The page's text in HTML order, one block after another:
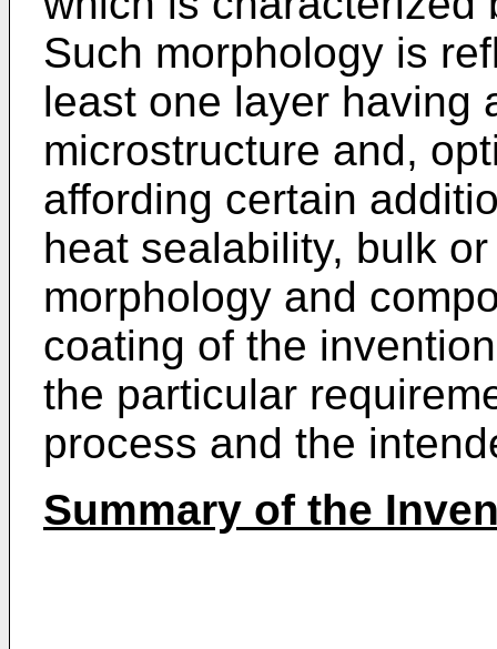
Such morphology is
least one layer having
microstructure and,
affording certain
heat sealability, bulk
morphology and
coating of the
the particular
process and the
Summary of the